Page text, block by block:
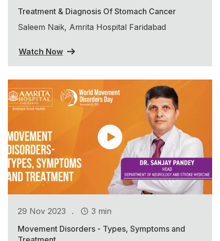
Treatment & Diagnosis Of Stomach Cancer
Saleem Naik, Amrita Hospital Faridabad
Watch Now
29 Nov 2023 .
3 min
Movement Disorders - Types, Symptoms and